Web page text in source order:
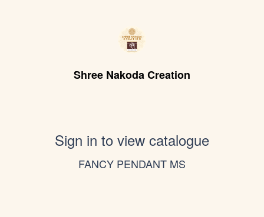
Shree Nakoda Creation
Sign in to view catalogue
FANCY PENDANT MS